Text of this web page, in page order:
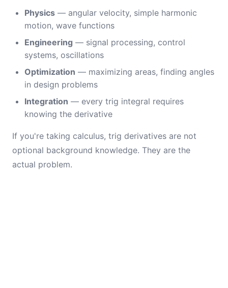
Physics — angular velocity, simple harmonic
motion, wave functions
Engineering — signal processing, control
systems, oscillations
Optimization — maximizing areas, finding angles
in design problems
Integration — every trig integral requires
knowing the derivative
If you're taking calculus, trig derivatives are not
optional background knowledge. They are the
actual problem.